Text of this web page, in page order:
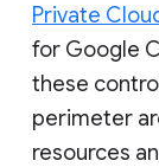
Private
for Google
these
perimeter
resources